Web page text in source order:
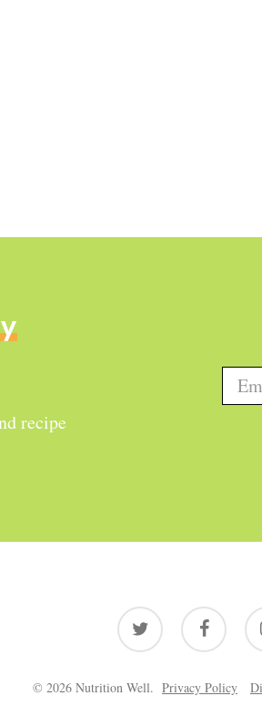
recipe
twitter facebook
© 2026 Nutrition Well. Privacy Policy